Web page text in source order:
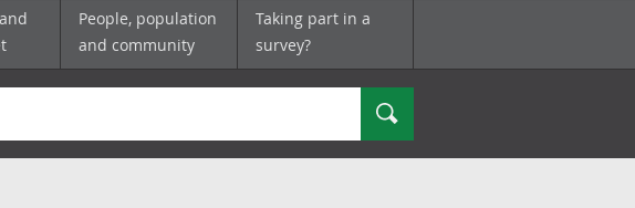
People, population
and community
Taking part in a
survey?
Search